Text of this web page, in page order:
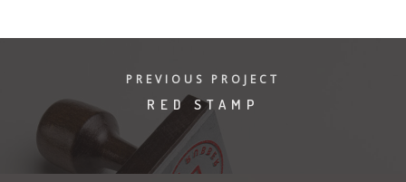
PREVIOUS PROJECT
RED STAMP